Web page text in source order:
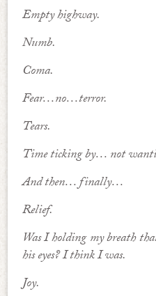
Empty highway.
Numb.
Coma.
Fear…no…terror.
Tears.
Time ticking by… not
And then… finally…
Relief.
Was I holding my breath
his eyes? I think I was.
Joy.